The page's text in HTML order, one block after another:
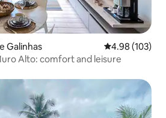
Galinhas 4.98 out of 5
4.98 (103)
Alto: comfort and leisure